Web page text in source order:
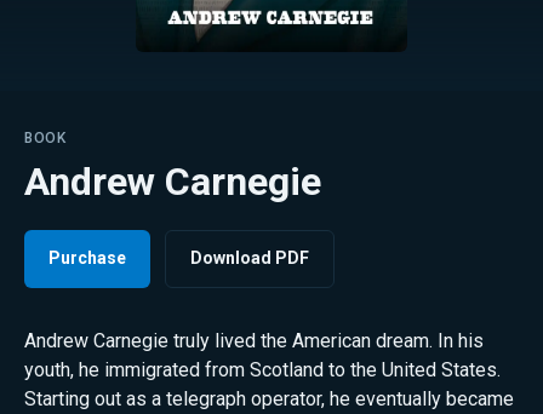
BOOK
Andrew Carnegie
Purchase Download PDF
Andrew Carnegie truly lived the American dream. In his
youth, he immigrated from Scotland to the United States.
Starting out as a telegraph operator, he eventually became